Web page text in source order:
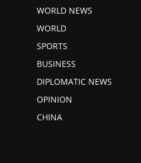
WORLD NEWS
WORLD
SPORTS
BUSINESS
DIPLOMATIC NEWS
OPINION
CHINA